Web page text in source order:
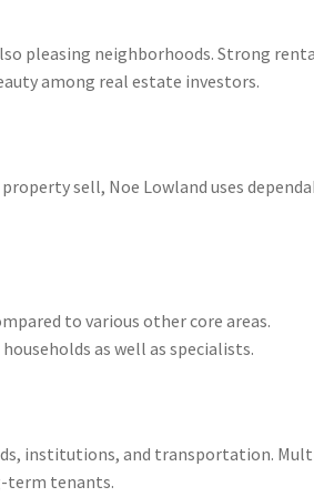
pleasing neighborhoods. Strong
among real estate investors.
sell, Noe Lowland uses
to various other core areas.
as well as specialists.
institutions, and transportation.
term tenants.